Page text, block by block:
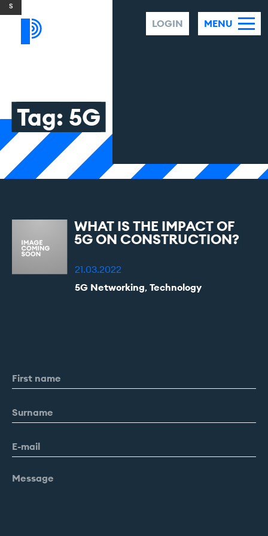
Skip to content
LOGIN
MENU
Tag: 5G
WHAT IS THE IMPACTOF
5GON CONSTRUCTION?
21.03.2022
5G Networking,Technology